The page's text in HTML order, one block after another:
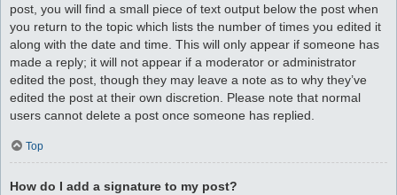
post, you will find a small piece of text output below the post when
you return to the topic which lists the number of times you edited it
along with the date and time. This will only appear if someone has
made a reply; it will not appear if a moderator or administrator
edited the post, though they may leave a note as to why they’ve
edited the post at their own discretion. Please note that normal
users cannot delete a post once someone has replied.
Top
How do I add a signature to my post?